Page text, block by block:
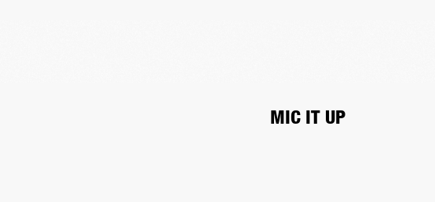
MIC IT UP